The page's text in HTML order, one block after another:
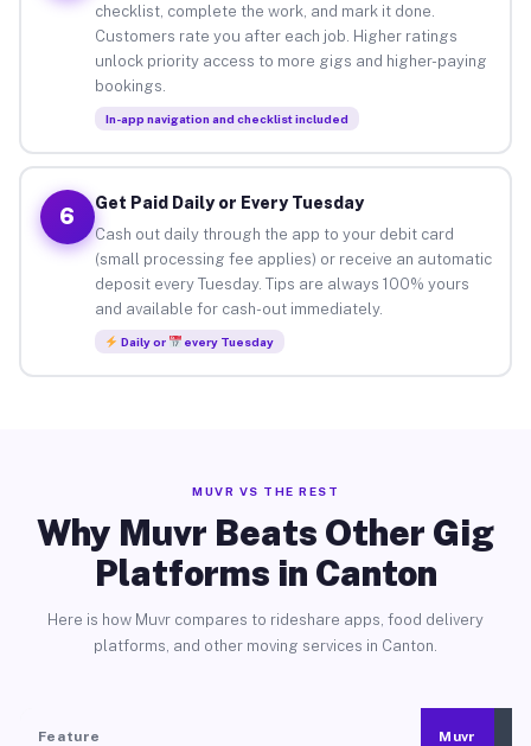
checklist, complete the work, and mark it done.
Customers rate you after each job. Higher ratings
unlock priority access to more gigs and higher-paying
bookings.
In-app navigation and checklist included
6
Get Paid Daily or Every Tuesday
Cash out daily through the app to your debit card
(small processing fee applies) or receive an automatic
deposit every Tuesday. Tips are always 100% yours
and available for cash-out immediately.
Daily or every Tuesday
MUVR VS THE REST
Why Muvr Beats Other Gig
Platforms in Canton
Here is how Muvr compares to rideshare apps, food delivery
platforms, and other moving services in Canton.
Feature Muvr